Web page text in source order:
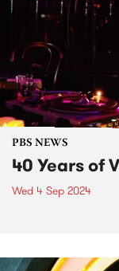
PBS NEWS
40 Years of
Wed 4 Sep 2024